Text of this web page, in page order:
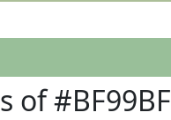
of #BF99BF